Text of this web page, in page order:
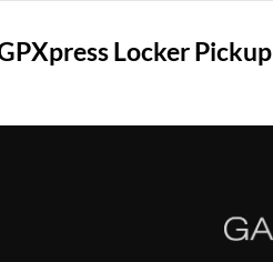
Locker Pickup